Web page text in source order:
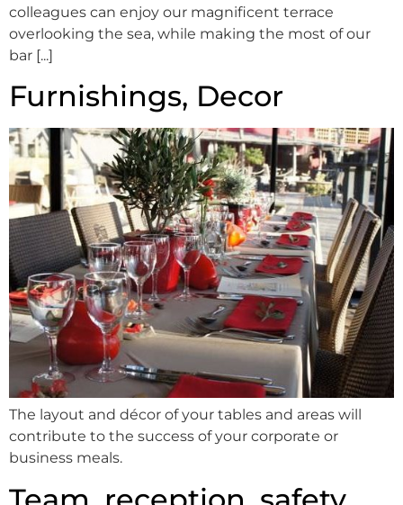
colleagues can enjoy our magnificent terrace
overlooking the sea, while making the most of our
bar [...]
Furnishings, Decor
The layout and décor of your tables and areas will
contribute to the success of your corporate or
business meals.